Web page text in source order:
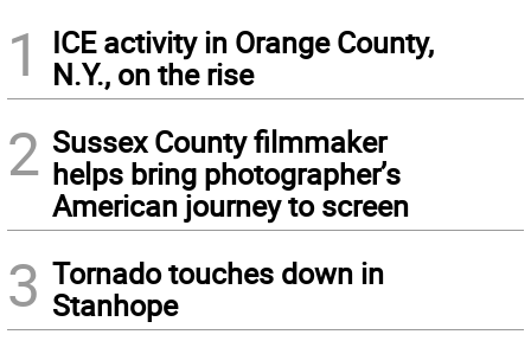
1
ICE activity in Orange County,
N.Y., on the rise
2 Sussex County filmmaker
helps bring photographer’s
American journey to screen
3 Tornado touches down in
Stanhope